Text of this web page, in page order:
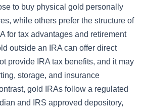
to buy physical gold personally
while others prefer the structure of
for tax advantages and retirement
outside an IRA can offer direct
provide IRA tax benefits, and it may
storage, and insurance
gold IRAs follow a regulated
and IRS approved depository,